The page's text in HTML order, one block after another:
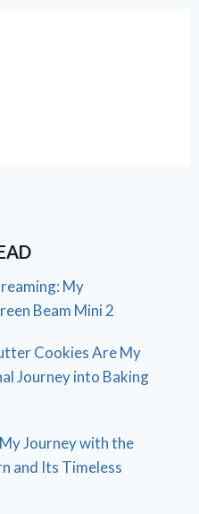
My
Beam Mini 2
Cookies Are My
Journey into Baking
Journey with the
and Its Timeless